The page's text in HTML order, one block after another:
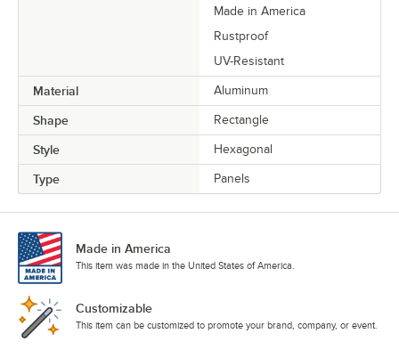
Made in America
Rustproof
UV-Resistant
Material Aluminum
Shape Rectangle
Style Hexagonal
Type Panels
Made in America
This item was made in the United States of America.
Customizable
This item can be customized to promote your brand, company, or event.